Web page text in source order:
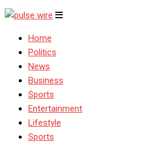
Home
Politics
News
Business
Sports
Entertainment
Lifestyle
Sports